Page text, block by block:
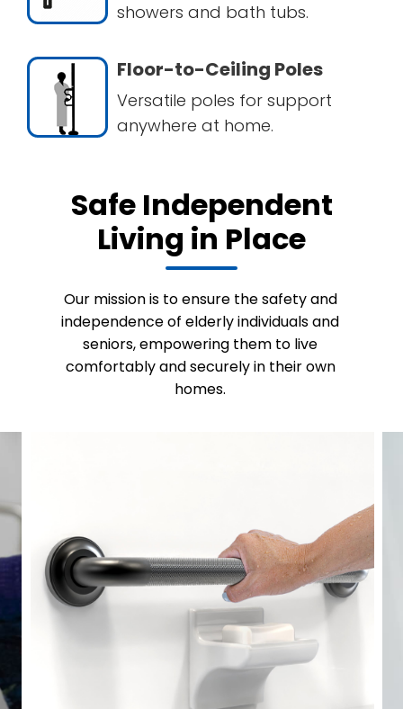
showers and bath tubs.
Floor-to-Ceiling Poles
Versatile poles for support
anywhere at home.
Safe Independent
Living in Place
Our mission is to ensure the safety and
independence of elderly individuals and
seniors, empowering them to live
comfortably and securely in their own
homes.